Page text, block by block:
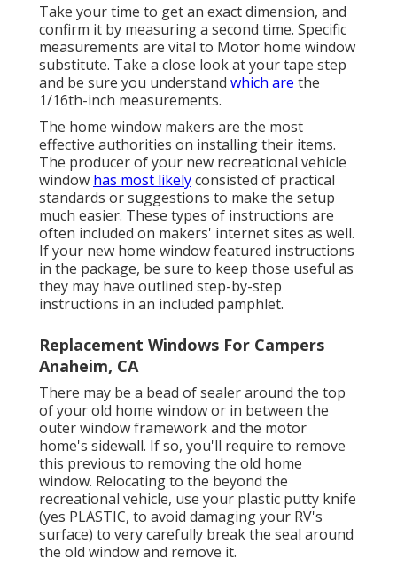
Take your time to get an exact dimension, and
confirm it by measuring a second time. Specific
measurements are vital to Motor home window
substitute. Take a close look at your tape step
and be sure you understand which are the
1/16th-inch measurements.
The home window makers are the most
effective authorities on installing their items.
The producer of your new recreational vehicle
window has most likelyconsisted of practical
standards or suggestions to make the setup
much easier. These types of instructions are
often included on makers' internet sites as well.
If your new home window featured instructions
in the package, be sure to keep those useful as
they may have outlined step-by-step
instructions in an included pamphlet.
Replacement Windows For Campers
Anaheim, CA
There may be a bead of sealer around the top
of your old home window or in between the
outer window framework and the motor
home's sidewall. If so, you'll require to remove
this previous to removing the old home
window. Relocating to the beyond the
recreational vehicle, use your plastic putty knife
(yes PLASTIC, to avoid damaging your RV's
surface) to very carefully break the seal around
the old window and remove it.